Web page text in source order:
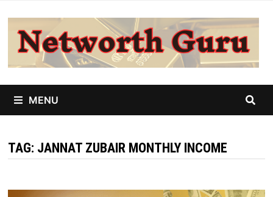
content
MENU
TAG: JANNAT ZUBAIR MONTHLY INCOME